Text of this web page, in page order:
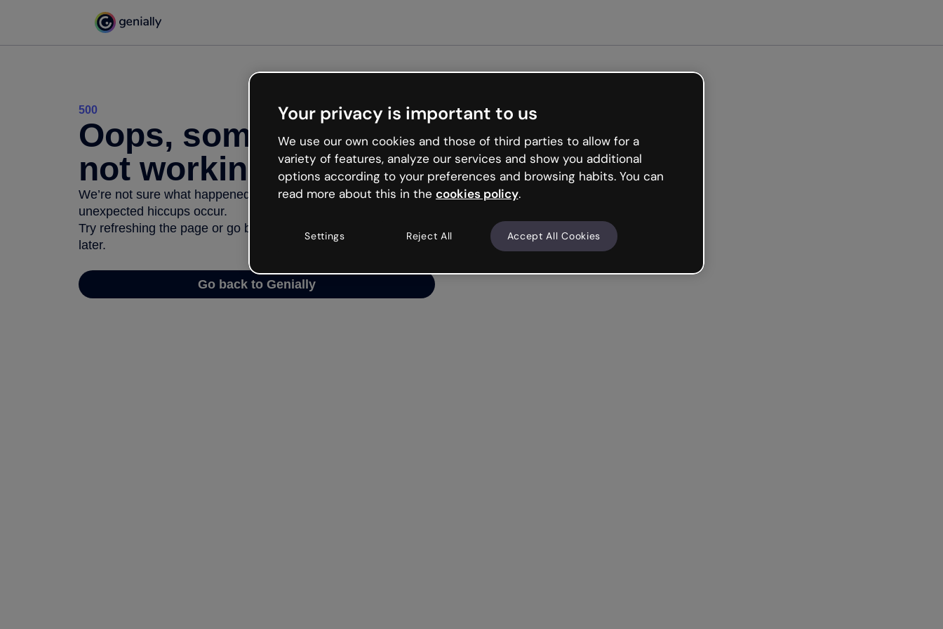
500
Oops, something’s
not working
We’re not sure what happened but the internet is like that and
unexpected hiccups occur.
Try refreshing the page or go back to Genially and try your luck
later.
Go back to Genially
Your privacy is important to us
We use our own cookies and those of third parties to allow for a
variety of features, analyze our services and show you additional
options according to your preferences and browsing habits. You can
read more about this in the cookies policy.
Settings Reject All Accept All Cookies